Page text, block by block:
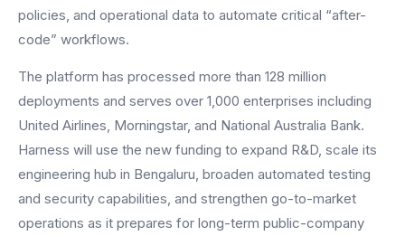
policies, and operational data to automate critical “after-
code” workflows.
The platform has processed more than 128 million
deployments and serves over 1,000 enterprises including
United Airlines, Morningstar, and National Australia Bank.
Harness will use the new funding to expand R&D, scale its
engineering hub in Bengaluru, broaden automated testing
and security capabilities, and strengthen go-to-market
operations as it prepares for long-term public-company